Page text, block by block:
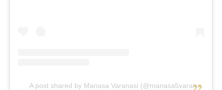
A post shared by Manasa Varanasi (@manasa5varanasi)